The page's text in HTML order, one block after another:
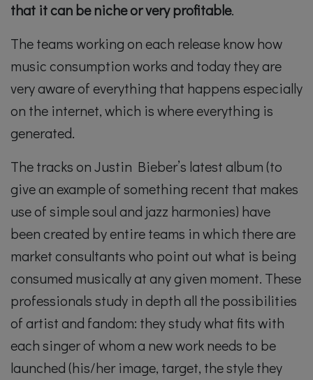
that it can be niche or very profitable.
The teams working on each release know how
music consumption works and today they are
very aware of everything that happens especially
on the internet, which is where everything is
generated.
The tracks on Justin Bieber’s latest album (to
give an example of something recent that makes
use of simple soul and jazz harmonies) have
been created by entire teams in which there are
market consultants who point out what is being
consumed musically at any given moment. These
professionals study in depth all the possibilities
of artist and fandom: they study what fits with
each singer of whom a new work needs to be
launched (his/her image, target, the style they